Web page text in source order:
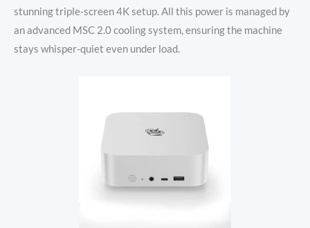
stunning triple-screen 4K setup. All this power is managed by
an advanced MSC 2.0 cooling system, ensuring the machine
stays whisper-quiet even under load.